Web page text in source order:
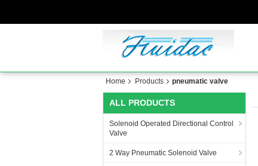
Home Products pneumatic valve
ALL PRODUCTS
Solenoid Operated Directional Control
Valve
2 Way Pneumatic Solenoid Valve